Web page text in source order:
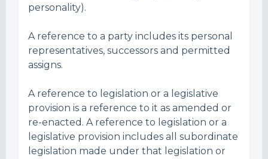
personality).
A reference to a party includes its personal
representatives, successors and permitted
assigns.
A reference to legislation or a legislative
provision is a reference to it as amended or
re-enacted. A reference to legislation or a
legislative provision includes all subordinate
legislation made under that legislation or